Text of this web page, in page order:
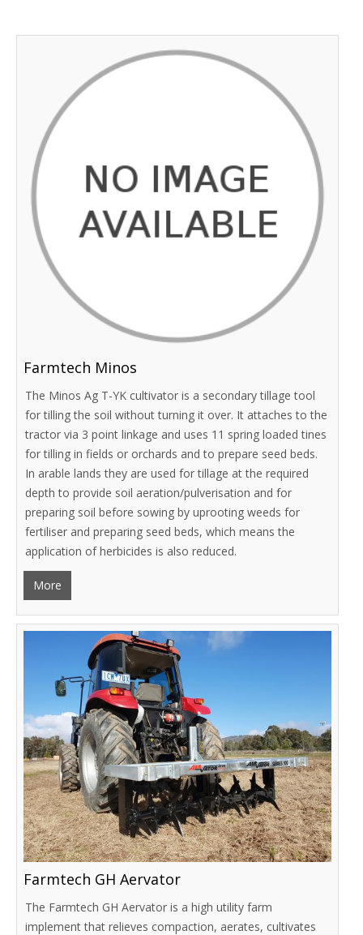
Farmtech Minos
The Minos Ag T-YK cultivator is a secondary tillage tool
for tilling the soil without turning it over. It attaches to the
tractor via 3 point linkage and uses 11 spring loaded tines
for tilling in fields or orchards and to prepare seed beds.
In arable lands they are used for tillage at the required
depth to provide soil aeration/pulverisation and for
preparing soil before sowing by uprooting weeds for
fertiliser and preparing seed beds, which means the
application of herbicides is also reduced.
More
Farmtech GH Aervator
The Farmtech GH Aervator is a high utility farm
implement that relieves compaction, aerates, cultivates